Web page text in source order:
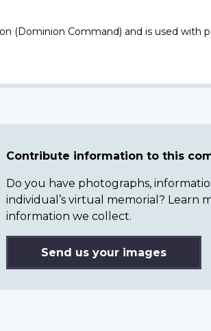
(Dominion Command) and is used with
Contribute information to this
Do you have photographs,
individual’s virtual memorial? Learn
information we collect.
Send us your images